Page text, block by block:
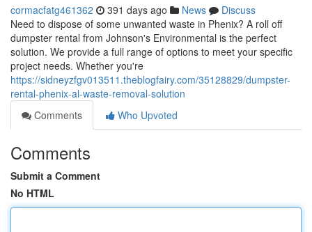
cormacfatg461362 391 days ago News
Discuss
Need to dispose of some unwanted waste in Phenix? A roll off
dumpster rental from Johnson's Environmental is the perfect
solution. We provide a full range of options to meet your specific
project needs. Whether you're
https://sidneyzfgv013511.theblogfairy.com/35128829/dumpster-
rental-phenix-al-waste-removal-solution
Comments
Who Upvoted
Comments
Submit a Comment
No HTML